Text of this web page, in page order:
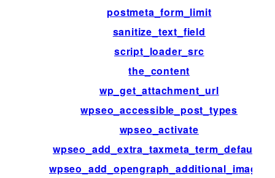
postmeta_form_limit
sanitize_text_field
script_loader_src
the_content
wp_get_attachment_url
wpseo_accessible_post_types
wpseo_activate
wpseo_add_extra_taxmeta_term_defaults
wpseo_add_opengraph_additional_images